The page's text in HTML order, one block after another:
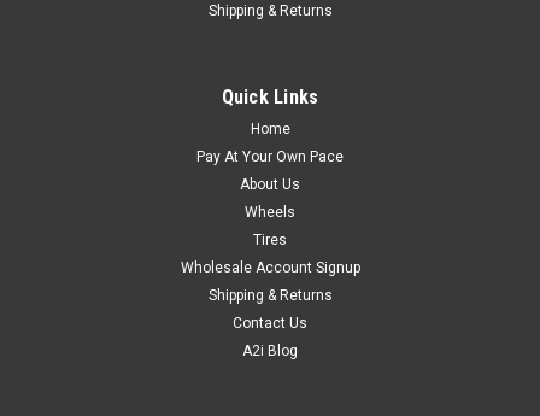
Shipping & Returns
Quick Links
Home
Pay At Your Own Pace
About Us
Wheels
Tires
Wholesale Account Signup
Shipping & Returns
Contact Us
A2i Blog